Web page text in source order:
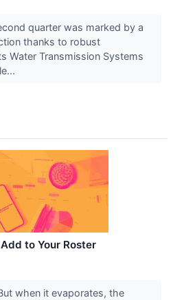
quarter was marked by a
thanks to robust
Water Transmission Systems
to Your Roster
when it evaporates, the